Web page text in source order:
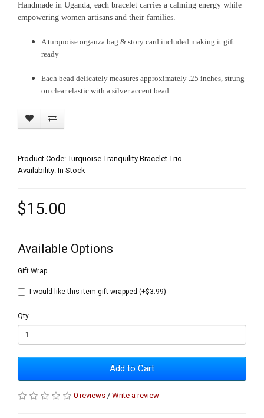
Handmade in Uganda, each bracelet carries a calming energy while
empowering women artisans and their families.
A turquoise organza bag & story card included making it gift
ready
Each bead delicately measures approximately .25 inches, strung
on clear elastic with a silver accent bead
Product Code: Turquoise Tranquility Bracelet Trio
Availability: In Stock
$15.00
Available Options
Gift Wrap
I would like this item gift wrapped (+$3.99)
Qty
Add to Cart
0 reviews / Write a review